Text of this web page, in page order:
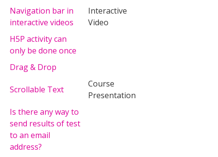
Navigation bar in
interactive videos
Interactive
Video
H5P activity can
only be done once
Drag & Drop
Scrollable Text
Course
Presentation
Is there any way to
send results of test
to an email
address?